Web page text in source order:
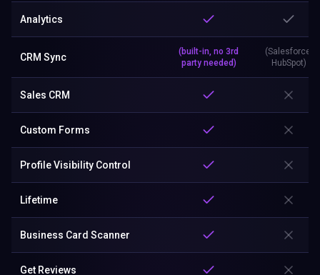
Analytics
CRM Sync
(built-in, no 3rd
party needed)
(Salesforce,
HubSpot)
Sales CRM
Custom Forms
Profile Visibility Control
Lifetime
Business Card Scanner
Get Reviews